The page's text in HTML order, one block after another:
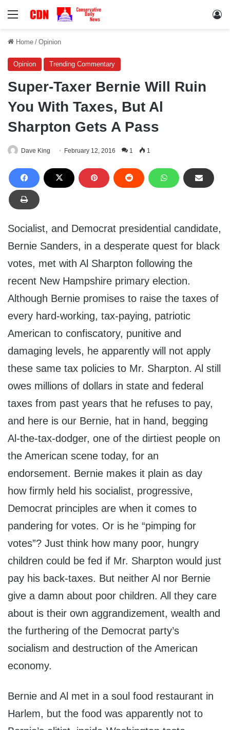
Menu
Home / Opinion
Opinion Trending Commentary
Super-Taxer Bernie Will Ruin
You With Taxes, But Al
Sharpton Gets A Pass
Dave King February 12, 2016 1 1
Socialist, and Democrat presidential candidate,
Bernie Sanders, in a desperate quest for black
votes, met with Al Sharpton following the
recent New Hampshire primary election.
Although Bernie promises to raise the taxes of
every hard-working, tax-paying, patriotic
American to confiscatory, punitive and
damaging levels, he apparently will not apply
these same tax policies to Mr. Sharpton. Al still
owes millions of dollars in state and federal
taxes from past years that he refuses to pay,
and here is our Bernie, hat in hand, begging
Al-the-tax-dodger, one of the dirtiest people on
the American scene today, for an
endorsement. Bernie makes it plain as day
how firmly held his socialist, progressive,
Democrat principles are when it comes to
pandering for votes. Or is he “pimping for
votes”? Just think how many poor, hungry
children could be fed if Mr. Sharpton would just
pay his back-taxes. But neither Al nor Bernie
give a damn about poor children. All they care
about is their own aggrandizement, wealth and
the furthering of the Democrat party’s
socialism and destruction of the American
economy.
Bernie and Al met in a soul food restaurant in
Harlem, but the food was apparently not to